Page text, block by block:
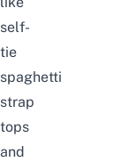
self-
tie
spaghetti
strap
tops
and